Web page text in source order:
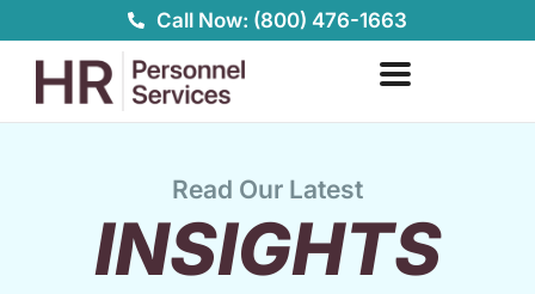
to
Call Now: (800) 476-1663
Read Our Latest
INSIGHTS